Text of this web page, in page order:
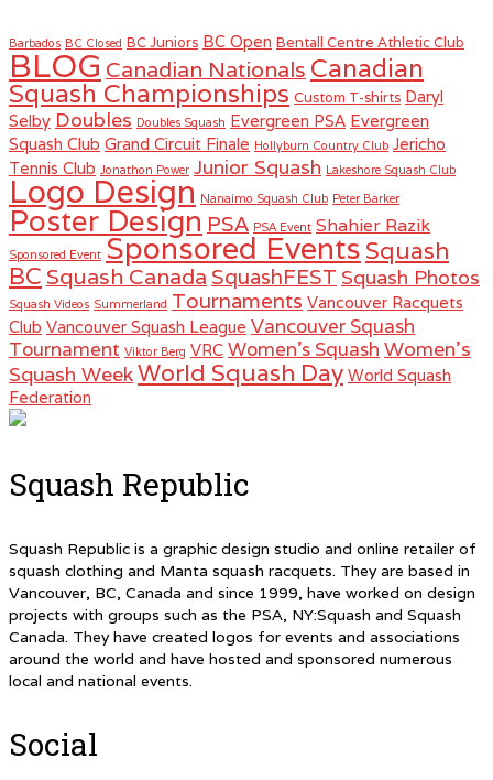
Barbados BC Closed BC Juniors BC Open Bentall Centre Athletic Club
BLOG Canadian Nationals Canadian
Squash Championships Custom T-shirts Daryl
Selby Doubles Doubles Squash Evergreen PSA Evergreen
Squash Club Grand Circuit Finale Hollyburn Country Club Jericho
Tennis Club Jonathon Power Junior Squash Lakeshore Squash Club
Logo Design Nanaimo Squash Club Peter Barker
Poster Design PSA PSA Event Shahier Razik
Sponsored Event Sponsored Events Squash
BC Squash Canada SquashFEST Squash Photos
Squash Videos Summerland Tournaments Vancouver Racquets
Club Vancouver Squash League Vancouver Squash
Tournament Viktor Berg VRC Women's Squash Women's
Squash WeekWorld Squash Day World Squash
Federation
Squash Republic
Squash Republic is a graphic design studio and online retailer of
squash clothing and Manta squash racquets. They are based in
Vancouver, BC, Canada and since 1999, have worked on design
projects with groups such as the PSA, NY:Squash and Squash
Canada. They have created logos for events and associations
around the world and have hosted and sponsored numerous
local and national events.
Social